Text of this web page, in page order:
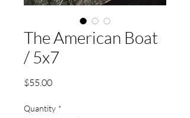
The American Boat
/ 5x7
$55.00Price
Quantity *